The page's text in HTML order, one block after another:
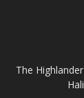
The